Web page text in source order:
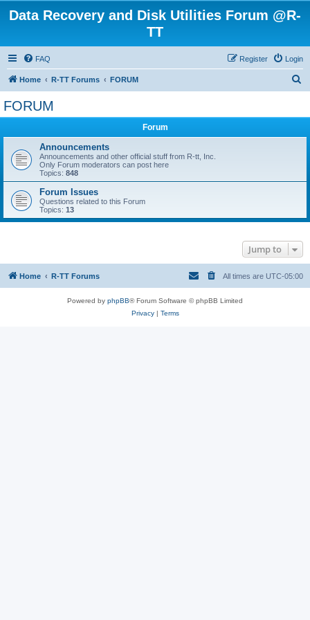
Data Recovery and Disk Utilities Forum @R-
TT
FAQ Login
Register
Home R-TT Forums FORUM
FORUM
Forum
Announcements
Announcements and other official stuff from R-tt, Inc.
Only Forum moderators can post here
Topics: 848
Forum Issues
Questions related to this Forum
Topics: 13
Jump to
Home R-TT Forums All times are UTC-05:00
Powered by phpBB® Forum Software © phpBB Limited
Privacy| Terms